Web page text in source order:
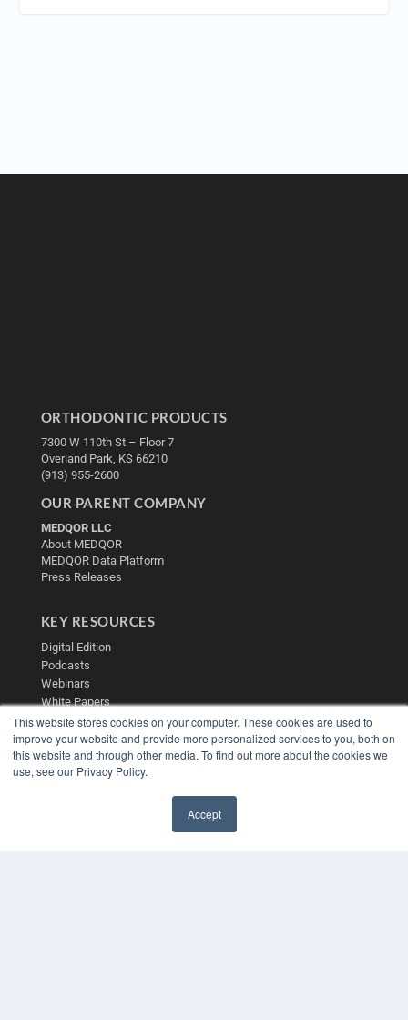
This website stores cookies on your computer. These cookies are used to
improve your website and provide more personalized services to you, both on
this website and through other media. To find out more about the cookies we
use, see our Privacy Policy.
Accept
ORTHODONTIC PRODUCTS
7300 W 110th St – Floor 7
Overland Park, KS 66210
(913) 955-2600
OUR PARENT COMPANY
MEDQOR LLC
About MEDQOR
MEDQOR Data Platform
Press Releases
KEY RESOURCES
Digital Edition
Podcasts
Webinars
White Papers
Videos
HELPFUL LINKS
Media Solutions Kit